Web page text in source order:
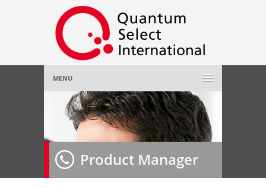
MENU
Home
About Us»
Employer »
Product Manager